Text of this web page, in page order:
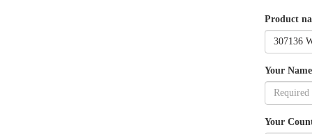
Product
Your
Your